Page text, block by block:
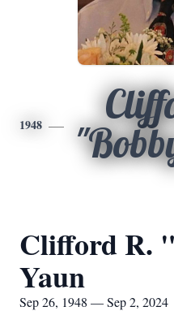
1948
Clifford R.
Yaun
Sep 26, 1948 — Sep 2, 2024